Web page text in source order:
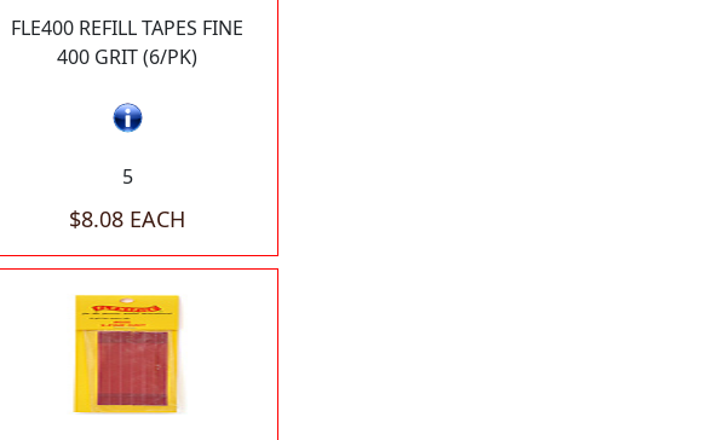
FLE400 REFILL TAPES FINE
400 GRIT (6/PK)
5
$8.08 EACH